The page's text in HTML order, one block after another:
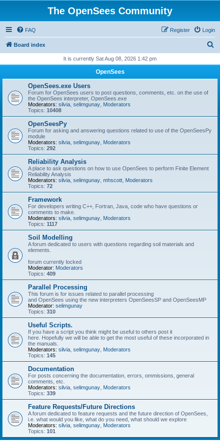
The OpenSees Community
FAQ Login
Register
Board index
r
It is currently Sat Aug 08, 2026 1:42 pm
OpenSees
OpenSees.exe Users
Forum for OpenSees users to post questions, comments, etc. on the use of
the OpenSees interpreter, OpenSees.exe
Moderators: silvia selimgunay Moderators
Topics: 10408
OpenSeesPy
Forum for asking and answering questions related to use of the OpenSeesPy
module
Moderators: silvia selimgunay Moderators
Topics: 292
Reliability Analysis
A place to ask questions on how to use OpenSees to perform Finite Element
Reliability Analysis
Moderators: silvia selimgunay mhscott Moderators
Topics: 72
Framework
For developers writing C++, Fortran, Java, code who have questions or
comments to make.
Moderators: silvia selimgunay Moderators
Topics: 1117
Soil Modelling
A forum dedicated to users with questions regarding soil materials and
elements.
forum currently locked
Moderator: Moderators
Topics: 409
Parallel Processing
This forum is for issues related to parallel processing
and OpenSees using the new interpreters OpenSeesSP and OpenSeesMP
Moderator: selimgunay
Topics: 310
Useful Scripts.
If you have a script you think might be useful to others post it
here. Hopefully we will be able to get the most useful of these incorporated in
the manuals.
Moderators: silvia selimgunay Moderators
Topics: 145
Documentation
For posts concerning the documentation, errors, ommissions, general
comments, etc.
Moderators: silvia selimgunay Moderators
Topics: 339
Feature Requests/Future Directions
A forum dedicated to feature requests and the future direction of OpenSees,
i.e. what would you like, what do you need, what should we explore
Moderators: silvia selimgunay Moderators
Topics: 101